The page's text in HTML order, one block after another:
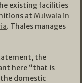
existing facilities
at Mulwala in
. Thales manages
the
here “that is
domestic